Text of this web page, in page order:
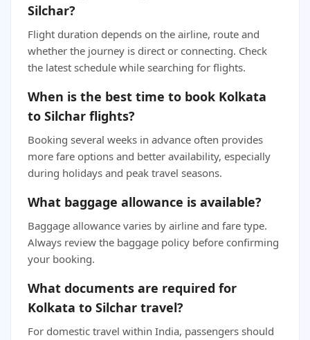
Silchar?
Flight duration depends on the airline, route and
whether the journey is direct or connecting. Check
the latest schedule while searching for flights.
When is the best time to book Kolkata
to Silchar flights?
Booking several weeks in advance often provides
more fare options and better availability, especially
during holidays and peak travel seasons.
What baggage allowance is available?
Baggage allowance varies by airline and fare type.
Always review the baggage policy before confirming
your booking.
What documents are required for
Kolkata to Silchar travel?
For domestic travel within India, passengers should